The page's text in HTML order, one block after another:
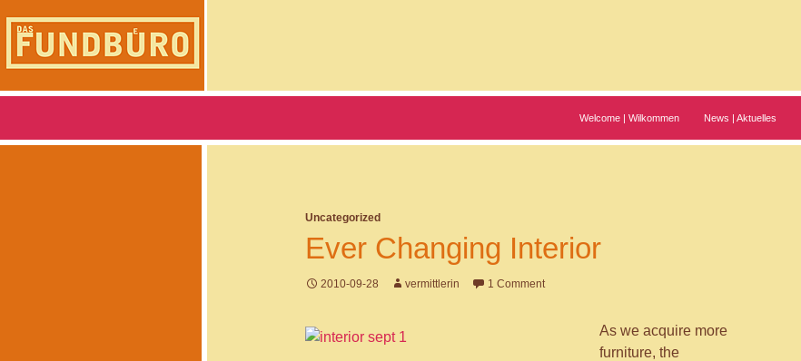
content
Welcome | Wilkommen News | Aktuelles
Uncategorized
Ever Changing Interior
2010-09-28 vermittlerin 1 Comment
As we acquire more
furniture, the